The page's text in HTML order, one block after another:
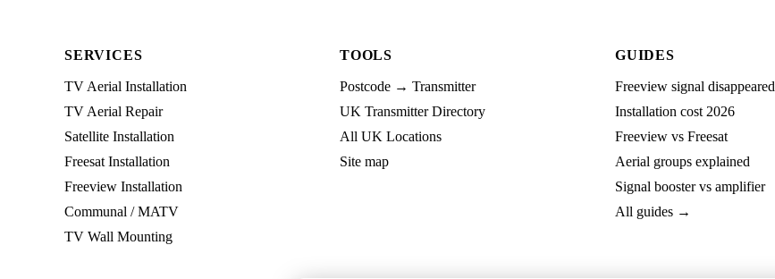
SERVICES
TV Aerial Installation
TV Aerial Repair
Satellite Installation
Freesat Installation
Freeview Installation
Communal / MATV
TV Wall Mounting
TOOLS
Postcode → Transmitter
UK Transmitter Directory
All UK Locations
Site map
GUIDES
Freeview signal disappeared
Installation cost 2026
Freeview vs Freesat
Aerial groups explained
Signal booster vs amplifier
All guides →